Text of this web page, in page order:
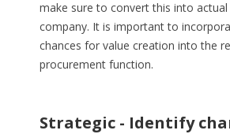
make sure to convert this into
company. It is important to
chances for value creation into the
procurement function.
Strategic - Identify